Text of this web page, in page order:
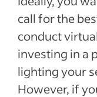
call for the
conduct
investing in a
lighting your
However, if